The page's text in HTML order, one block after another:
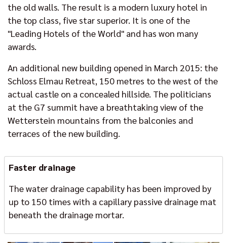
the old walls. The result is a modern luxury hotel in
the top class, five star superior. It is one of the
"Leading Hotels of the World" and has won many
awards.
An additional new building opened in March 2015: the
Schloss Elmau Retreat, 150 metres to the west of the
actual castle on a concealed hillside. The politicians
at the G7 summit have a breathtaking view of the
Wetterstein mountains from the balconies and
terraces of the new building.
Faster drainage
The water drainage capability has been improved by
up to 150 times with a capillary passive drainage mat
beneath the drainage mortar.